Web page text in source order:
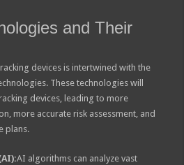
and Their
devices is intertwined with the
These technologies will
devices, leading to more
more accurate risk assessment, and
plans.
AI algorithms can analyze vast